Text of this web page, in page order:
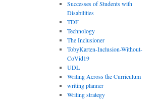
Successes of Students with
Disabilities
TDF
Technology
The Inclusioner
TobyKarten-Inclusion-Without-
CoVid19
UDL
Writing Across the Curriculum
writing planner
Writing strategy